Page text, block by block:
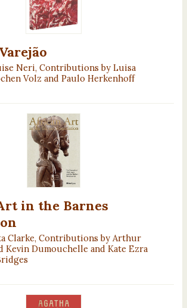
Neri, Contributions by Luisa
Volz and Paulo Herkenhoff
in the Barnes
Clarke, Contributions by Arthur
Kevin Dumouchelle and Kate Ezra